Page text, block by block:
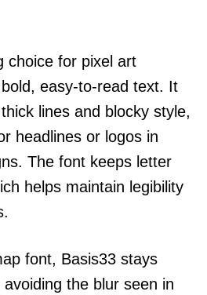
choice for pixel art
easy-to-read text. It
lines and blocky style,
headlines or logos in
The font keeps letter
helps maintain legibility
font, Basis33 stays
the blur seen in